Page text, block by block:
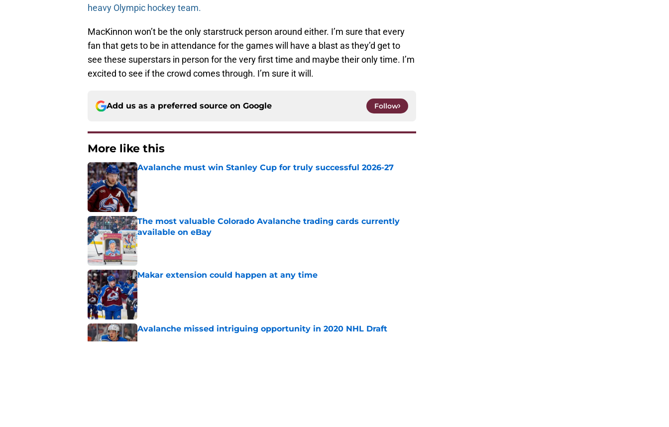
heavy Olympic hockey team.
MacKinnon won’t be the only starstruck person around either. I’m sure that every
fan that gets to be in attendance for the games will have a blast as they’d get to
see these superstars in person for the very first time and maybe their only time. I’m
excited to see if the crowd comes through. I’m sure it will.
Add us as a preferred source on Google Follow
More like this
Avalanche must win Stanley Cup for truly successful 2026-27
The most valuable Colorado Avalanche trading cards currently
available on eBay
Published by on Invalid Date
Makar extension could happen at any time
Published by on Invalid Date
Avalanche missed intriguing opportunity in 2020 NHL Draft
Published by on Invalid Date